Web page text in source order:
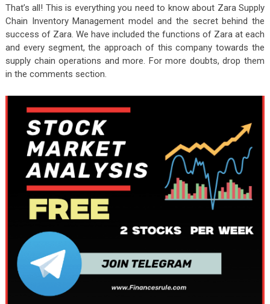
That’s all! This is everything you need to know about Zara Supply
Chain Inventory Management model and the secret behind the
success of Zara. We have included the functions of Zara at each
and every segment, the approach of this company towards the
supply chain operations and more. For more doubts, drop them
in the comments section.